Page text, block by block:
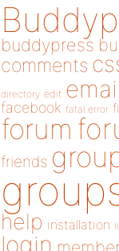
buddypress
comments
directory edit
facebook fatal error
forum
friends
help installation
login